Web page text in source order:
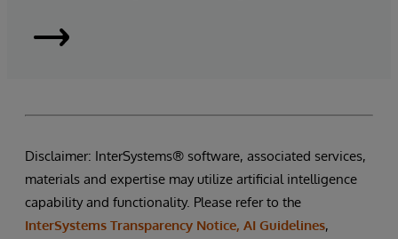
InterSystems
Chain
Orchestrator
Disclaimer: InterSystems® software, associated services,
materials and expertise may utilize artificial intelligence
capability and functionality. Please refer to the
InterSystems Transparency Notice, AI Guidelines,